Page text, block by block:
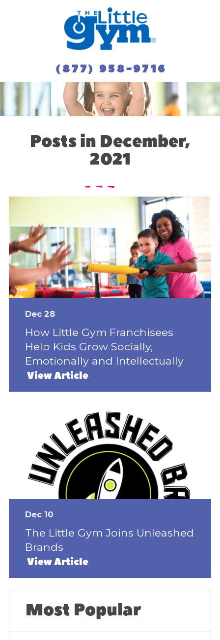
(877) 958-9716
Posts in December,
2021
Dec 28
How Little Gym Franchisees
Help Kids Grow Socially,
Emotionally and Intellectually
View Article
Dec 10
The Little Gym Joins Unleashed
Brands
View Article
Most Popular